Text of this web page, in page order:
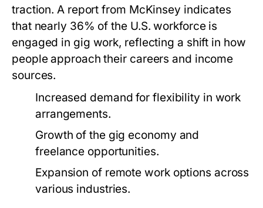
traction. A report from McKinsey indicates
that nearly 36% of the U.S. workforce is
engaged in gig work, reflecting a shift in how
people approach their careers and income
sources.
Increased demand for flexibility in work
arrangements.
Growth of the gig economy and
freelance opportunities.
Expansion of remote work options across
various industries.